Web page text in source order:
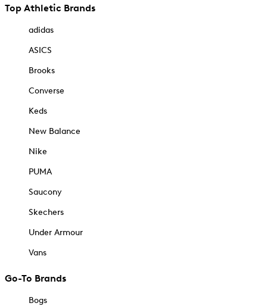
Top Athletic Brands
adidas
ASICS
Brooks
Converse
Keds
New Balance
Nike
PUMA
Saucony
Skechers
Under Armour
Vans
Go-To Brands
Bogs